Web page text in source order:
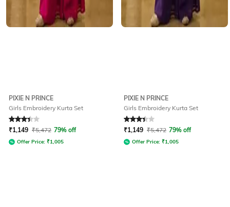
PIXIE N PRINCE
Girls Embroidery Kurta Set
Rated 3.1out of 5
₹1,149 ₹5,472 79% off
Offer Price: ₹1,005
PIXIE N PRINCE
Girls Embroidery Kurta Set
Rated 3.1out of 5
₹1,149 ₹5,472 79% off
Offer Price: ₹1,005